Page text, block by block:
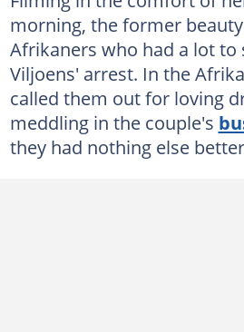
morning, the former
Afrikaners who had a lot to
Viljoens' arrest. In the
called them out for loving
meddling in the couple's
they had nothing else